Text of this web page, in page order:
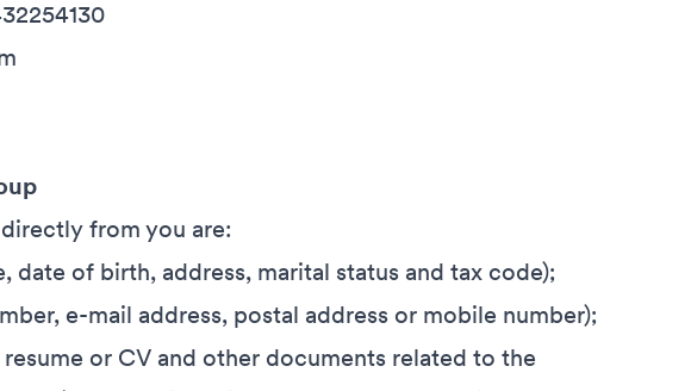
from you are:
date of birth, address, marital status and tax code);
e-mail address, postal address or mobile number);
or CV and other documents related to the